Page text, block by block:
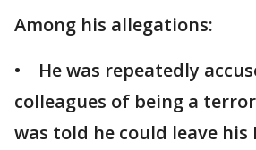
Among his allegations:
• He was repeatedly
colleagues of being a
was told he could leave his